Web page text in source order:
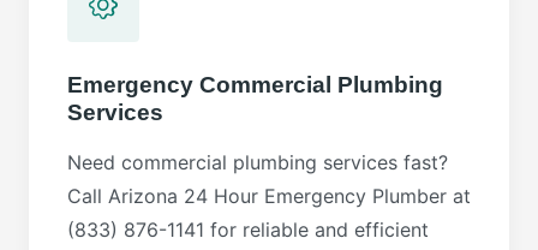
Emergency Commercial Plumbing
Services
Need commercial plumbing services fast?
Call Arizona 24 Hour Emergency Plumber at
(833) 876-1141 for reliable and efficient